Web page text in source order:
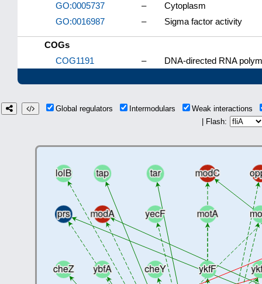
GO:0005737
–
Cytoplasm
GO:0016987
– Sigma factor activity
COGs
COG1191
– DNA-directed RNA
Global regulators Intermodulars
Weak interactions
| Flash: